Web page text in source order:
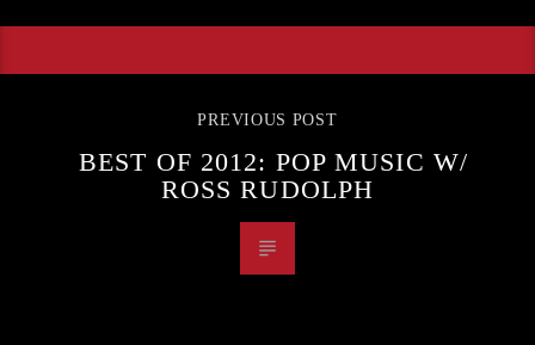
PREVIOUS POST
BEST OF 2012: POP MUSIC W/
ROSS RUDOLPH